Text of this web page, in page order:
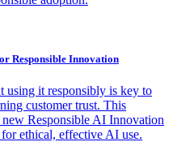
Responsible Innovation
using it responsibly is key to
customer trust. This
Responsible AI Innovation
ethical, effective AI use.